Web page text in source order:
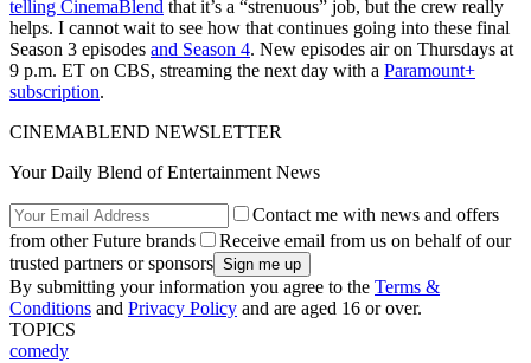
telling CinemaBlend that it’s a “strenuous” job, but the crew really
helps. I cannot wait to see how that continues going into these final
Season 3 episodes and Season 4. New episodes air on Thursdays at
9 p.m. ET on CBS, streaming the next day with a Paramount+
subscription.
CINEMABLEND NEWSLETTER
Your Daily Blend of Entertainment News
Contact me with news and offers
from other Future brands
Receive email from us on behalf of our
trusted partners or sponsors
By submitting your information you agree to the Terms &
Conditions and Privacy Policy and are aged 16 or over.
TOPICS
comedy